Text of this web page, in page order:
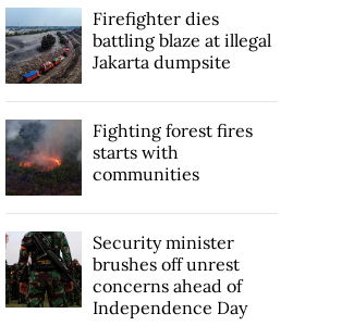
Firefighter dies
battling blaze at illegal
Jakarta dumpsite
Fighting forest fires
starts with
communities
Security minister
brushes off unrest
concerns ahead of
Independence Day